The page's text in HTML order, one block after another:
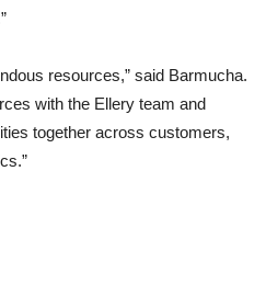
resources,” said Barmucha.
with the Ellery team and
together across customers,